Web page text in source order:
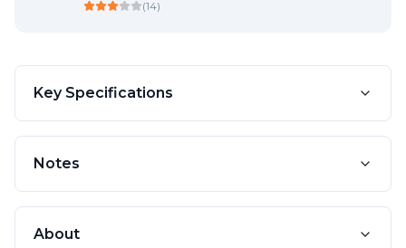
(14)
Key Specifications
Notes
About